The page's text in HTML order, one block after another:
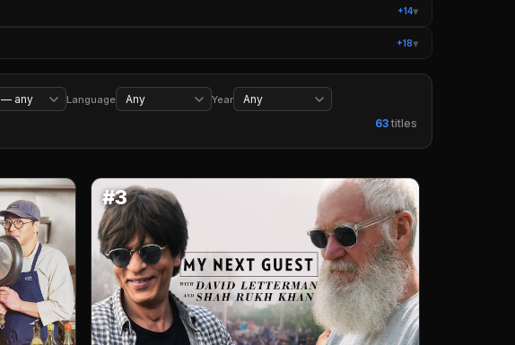
+14▾
Movies Based on Books
Movies Based on Real Life
+18▾
Films Documentary Series
True Crime Documentaries
Comedy Sports Wrestling Music
Language
Year
63 titles
#3